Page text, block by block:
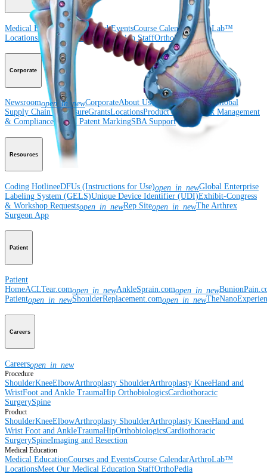
Medical Education Courses and EventsCourse CalendarArthroLab™
LocationsMeet Our Medical Education StaffOrthoPedia
Corporate
Newsroomopen_in_newCorporateAbout UsCommunity EventsGlobal
Supply Chain DisclosureGrantsLocationsProduct SecurityRisk Management
& ComplianceVirtual Patent MarkingSBA Support
Resources
Coding HotlineeDFUs (Instructions for Use)open_in_newGlobal Enterprise
Labeling System (GELS)Unique Device Identifier (UDI)Exhibit-Congress
& Workshop Requestsopen_in_newRep Siteopen_in_newThe Arthrex
Surgeon App
Patient
Patient
HomeACLTear.comopen_in_newAnkleSprain.comopen_in_new
Patientopen_in_newShoulderReplacement.comopen_in_new
Careers
Careersopen_in_new
Procedure
ShoulderKneeElbowArthroplasty ShoulderArthroplasty KneeHand and
WristFoot and Ankle TraumaHip OrthobiologicsCardiothoracic
SurgerySpine
Product
ShoulderKneeElbowArthroplasty ShoulderArthroplasty KneeHand and
Wrist Foot and AnkleTraumaHipOrthobiologicsCardiothoracic
SurgerySpineImaging and Resection
Medical Education
Medical EducationCourses and EventsCourse CalendarArthroLab™
LocationsMeet Our Medical Education StaffOrthoPedia